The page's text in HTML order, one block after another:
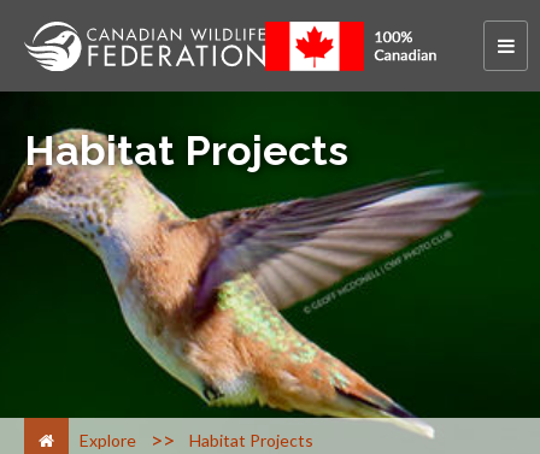
Habitat Projects
Explore > Habitat Projects